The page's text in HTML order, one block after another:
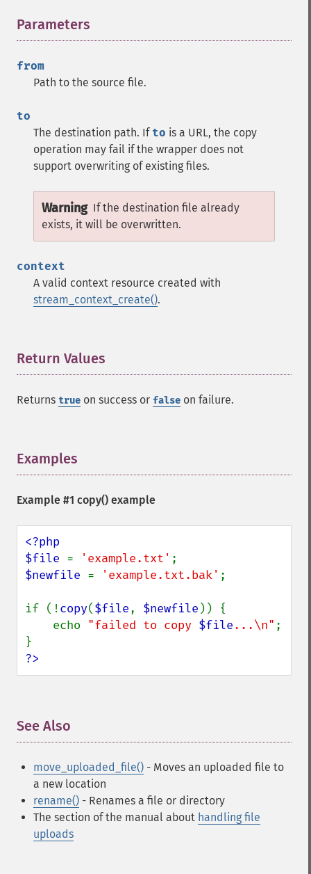
Parameters
from
Path to the source file.
to
The destination path. If to is a URL, the copy
operation may fail if the wrapper does not
support overwriting of existing files.
Warning If the destination file already
exists, it will be overwritten.
context
A valid context resource created with
stream_context_create().
Return Values
Returns true on success or false on failure.
Examples
Example #1 copy() example
<?php
$file = 'example.txt'
$newfile = 'example.txt.bak' ;
if (!copy($file, $newfile )) {
    echo
"failed to copy $file...\n" ;
?>
See Also
move_uploaded_file() - Moves an uploaded file to
a new location
rename() - Renames a file or directory
The section of the manual about handling file
uploads